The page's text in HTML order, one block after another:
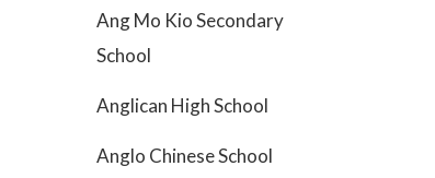
Ang Mo Kio Secondary
School
Anglican High School
Anglo Chinese School